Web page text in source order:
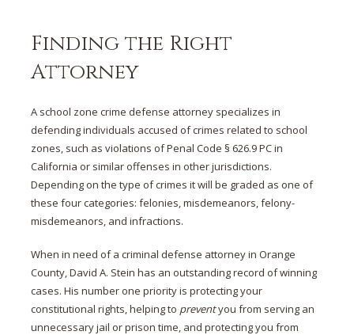
Finding the Right
Attorney
A school zone crime defense attorney specializes in
defending individuals accused of crimes related to school
zones, such as violations of Penal Code § 626.9 PC in
California or similar offenses in other jurisdictions.
Depending on the type of crimes it will be graded as one of
these four categories: felonies, misdemeanors, felony-
misdemeanors, and infractions.
When in need of a criminal defense attorney in Orange
County, David A. Stein has an outstanding record of winning
cases. His number one priority is protecting your
constitutional rights, helping to preventyou from serving an
unnecessary jail or prison time, and protecting you from